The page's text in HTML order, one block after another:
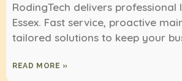
RodingTech delivers professional
Essex. Fast service, proactive
tailored solutions to keep your
READ MORE »